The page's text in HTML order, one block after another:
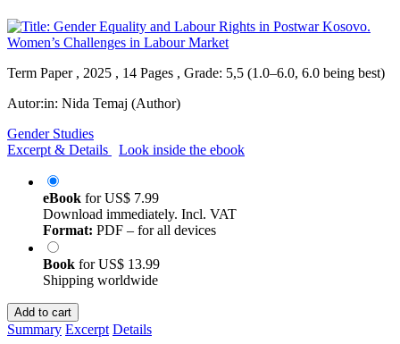
Term Paper , 2025 , 14 Pages , Grade: 5,5 (1.0–6.0, 6.0 being best)
Autor:in: Nida Temaj (Author)
Gender Studies
Excerpt & Details
Look inside the ebook
eBook forUS$ 7.99
Download immediately. Incl. VAT
Format: PDF – for all devices
Book forUS$ 13.99
Shipping worldwide
Add to cart
Summary Excerpt Details